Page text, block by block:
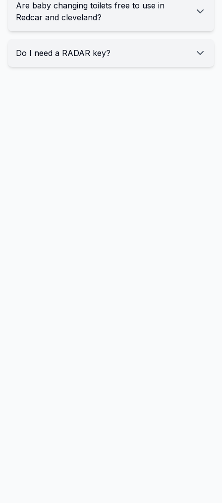
Are baby changing toilets free to use in
Redcar and cleveland?
Do I need a RADAR key?